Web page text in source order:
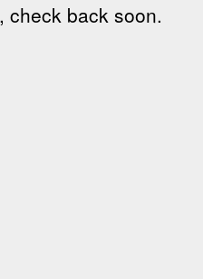
, check back soon.